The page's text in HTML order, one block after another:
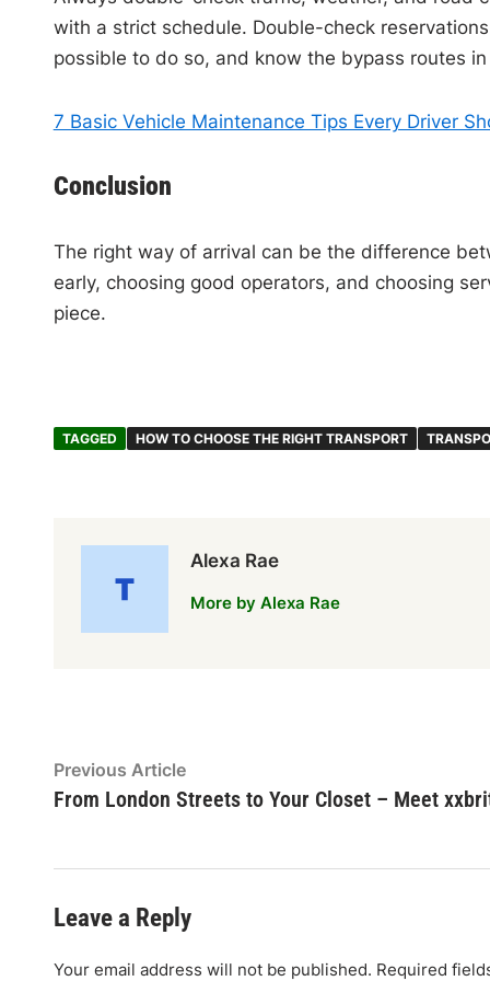
with a strict schedule. Double-check
possible to do so, and know the bypass routes
7 Basic Vehicle Maintenance Tips Every Driver
Conclusion
The right way of arrival can be the difference
early, choosing good operators, and choosing
piece.
TAGGED HOW TO CHOOSE THE RIGHT TRANSPORT
Alexa Rae
More by Alexa Rae
Post
navigation
Previous ArticlePrevious
article:
From London Streets to Your Closet – Meet
Leave a Reply
Your email address will not be published. Required